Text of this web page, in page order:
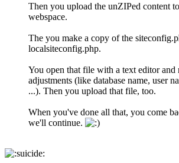
Then you upload the unZIPed content
webspace.
The you make a copy of the
localsiteconfig.php.
You open that file with a text editor and
adjustments (like database name, user
...). Then you upload that file, too.
When you've done all that, you come
we'll continue.